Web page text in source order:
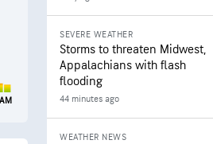
SEVERE WEATHER
Storms to threaten Midwest,
Appalachians with flash
flooding
44 minutes ago
WEATHER NEWS